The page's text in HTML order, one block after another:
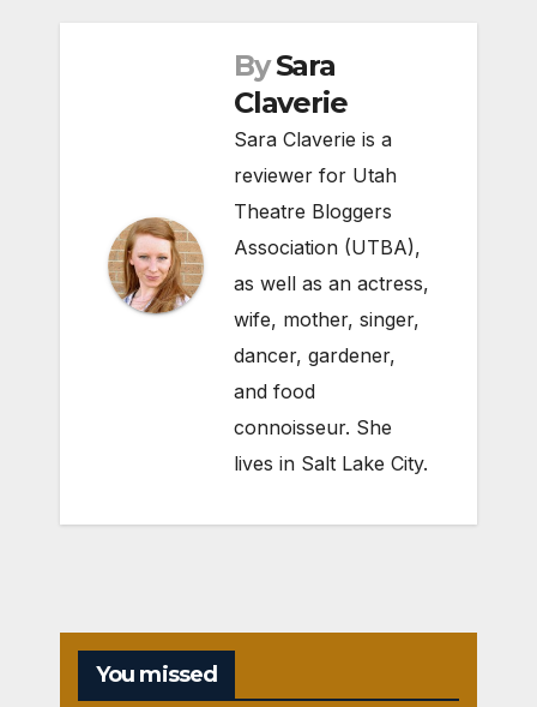
By Sara
Claverie
Sara Claverie is a
reviewer for Utah
Theatre Bloggers
Association (UTBA),
as well as an actress,
wife, mother, singer,
dancer, gardener,
and food
connoisseur. She
lives in Salt Lake City.
You missed